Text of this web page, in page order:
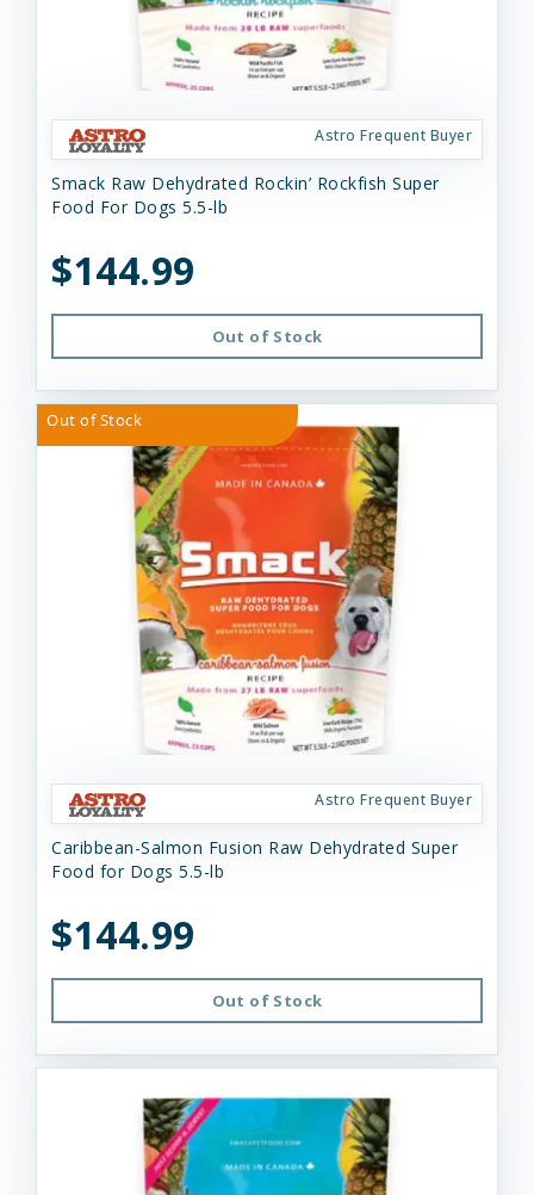
Astro Frequent Buyer
Smack Raw Dehydrated Rockin’ Rockfish Super
Food For Dogs 5.5-lb
$144.99
Out of Stock
Out of Stock
Astro Frequent Buyer
Caribbean-Salmon Fusion Raw Dehydrated Super
Food for Dogs 5.5-lb
$144.99
Out of Stock